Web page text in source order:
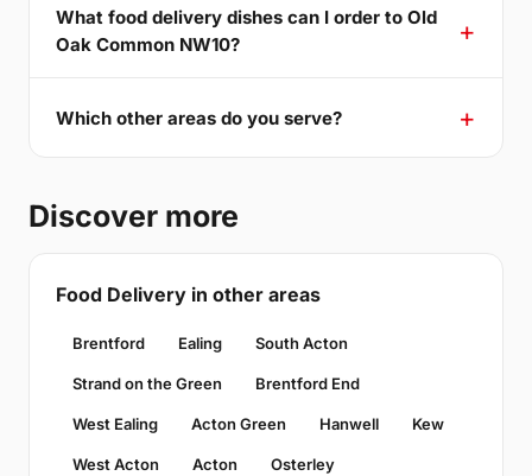
What food delivery dishes can I order to Old
Oak Common NW10?
Which other areas do you serve?
Discover more
Food Delivery in other areas
Brentford Ealing South Acton
Strand on the Green Brentford End
West Ealing Acton Green Hanwell Kew
West Acton Acton Osterley